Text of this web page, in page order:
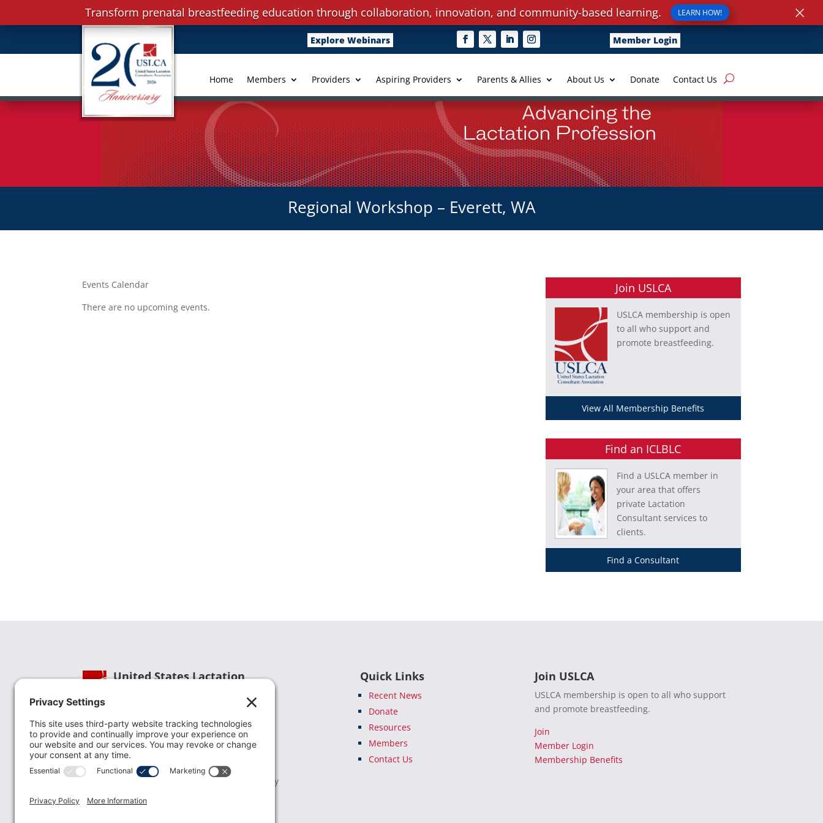
Explore Webinars Member Login
Home Members Providers Aspiring Providers Parents & Allies About Us Donate Contact Us
Regional Workshop – Everett, WA
Events Calendar
There are no upcoming events.
Join USLCA
USLCA membership is open
to all who support and
promote breastfeeding.
View All Membership Benefits
Find an ICLBLC
Find a USLCA member in
your area that offers
private Lactation
Consultant services to
clients.
Find a Consultant
United States Lactation
USLCA is a national leader in advancing the
lactation profession. We are advocates for the
value lactation care providers contribute to the
family healthcare team and in other community
health settings.
Quick Links
Recent News
Donate
Resources
Members
Contact Us
Join USLCA
USLCA membership is open to all who support
and promote breastfeeding.
Join
Member Login
Membership Benefits
Transform prenatal breastfeeding education through collaboration, innovation, and community-based learning. LEARN HOW! ×